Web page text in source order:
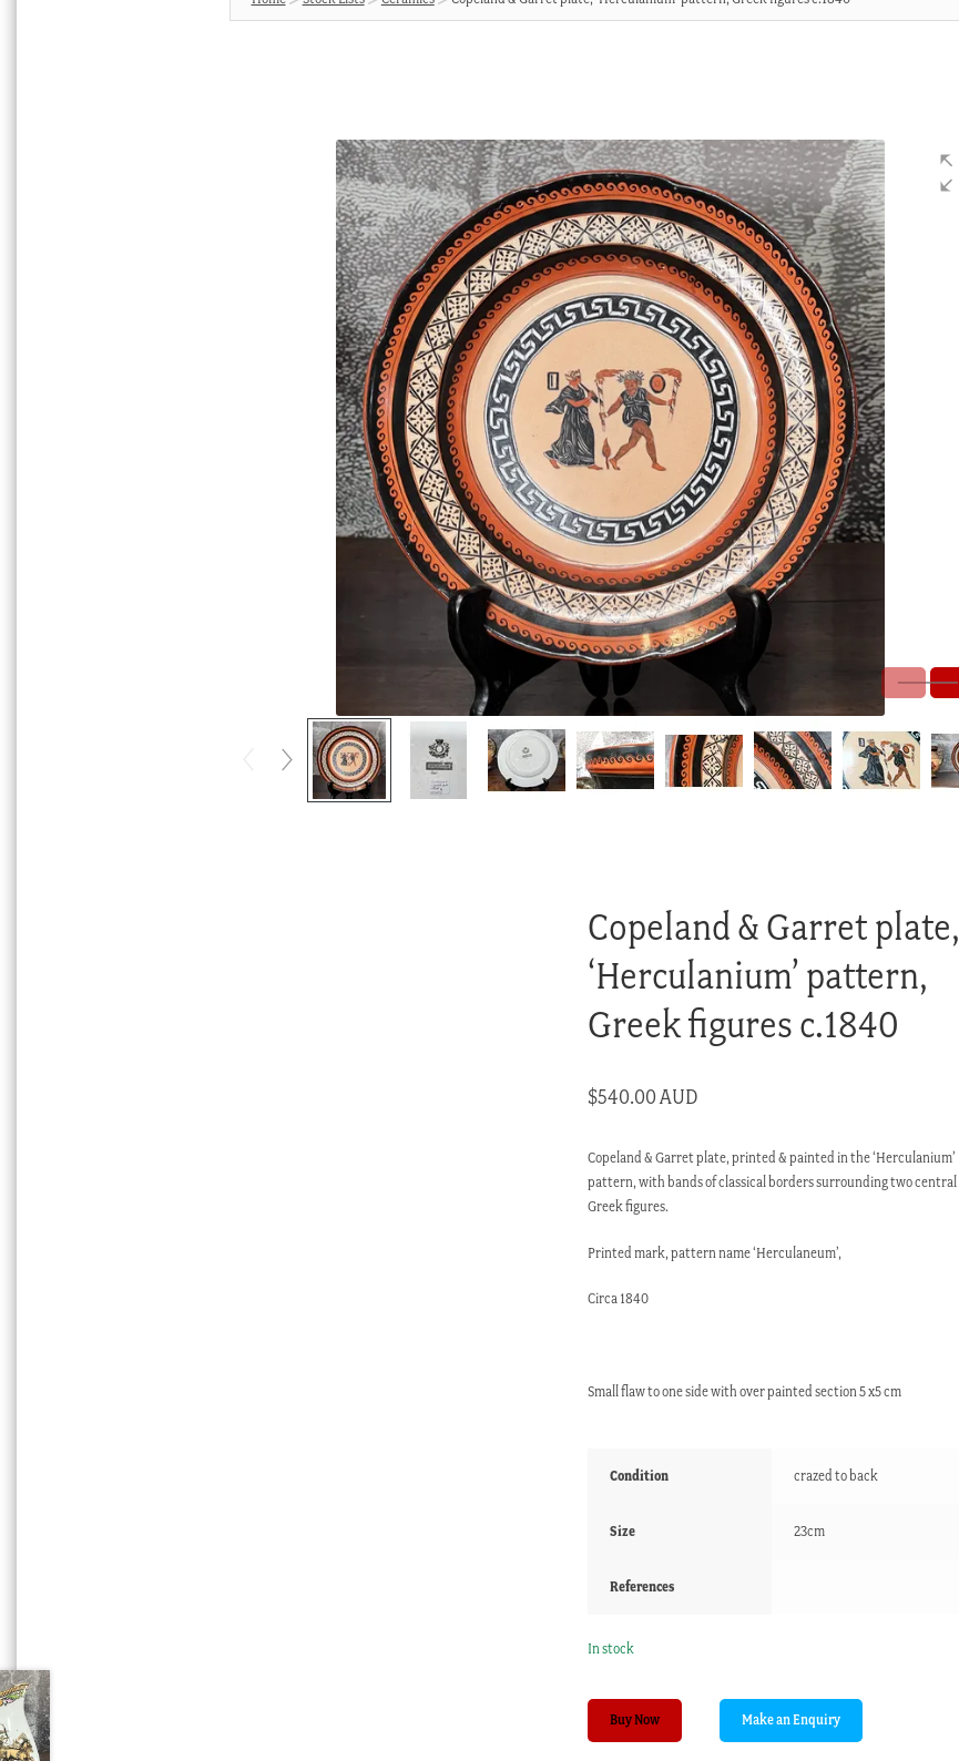
Copeland & Garret plate,
‘Herculanium’ pattern,
Greek figures c.1840
$540.00 AUD
Copeland & Garret plate, printed & painted in the ‘Herculanium’
pattern, with bands of classical borders surrounding two central
Greek figures.
Printed mark, pattern name ‘Herculaneum’,
Circa 1840
Small flaw to one side with over painted section 5 x5 cm
Condition crazed to back
Size 23cm
References
In stock
Copeland
Buy Now